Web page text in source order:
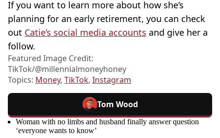
If you want to learn more about how she’s
planning for an early retirement, you can check
out Catie’s social media accounts and give her a
follow.
Featured Image Credit:
TikTok/@millennialmoneyhoney
Topics: Money, TikTok, Instagram
Tom Wood
Woman with no limbs and husband finally answer question
‘everyone wants to know’